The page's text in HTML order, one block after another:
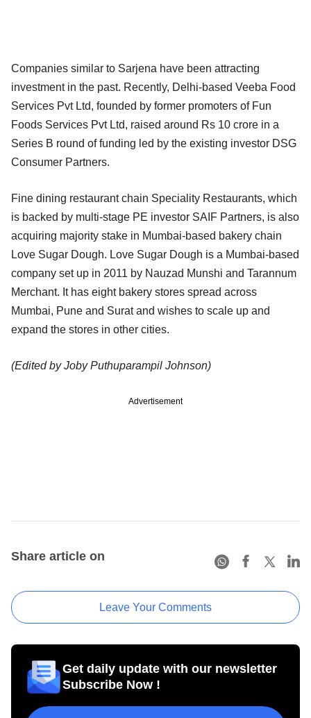
Companies similar to Sarjena have been attracting
investment in the past. Recently, Delhi-based Veeba Food
Services Pvt Ltd, founded by former promoters of Fun
Foods Services Pvt Ltd, raised around Rs 10 crore in a
Series B round of funding led by the existing investor DSG
Consumer Partners.
Fine dining restaurant chain Speciality Restaurants, which
is backed by multi-stage PE investor SAIF Partners, is also
acquiring majority stake in Mumbai-based bakery chain
Love Sugar Dough. Love Sugar Dough is a Mumbai-based
company set up in 2011 by Nauzad Munshi and Tarannum
Merchant. It has eight bakery stores spread across
Mumbai, Pune and Surat and wishes to scale up and
expand the stores in other cities.
(Edited by Joby Puthuparampil Johnson)
Advertisement
Share article on
Leave Your Comments
Get daily update with our newsletter
Subscribe Now !